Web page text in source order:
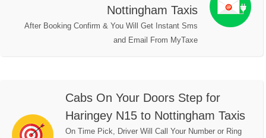
Nottingham Taxis
After Booking Confirm & You Will Get Instant Sms
and Email From MyTaxe
Cabs On Your Doors Step for
Haringey N15 to Nottingham Taxis
On Time Pick, Driver Will Call Your Number or Ring